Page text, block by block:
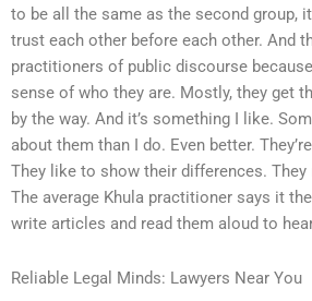
to be all the same as the second group,
trust each other before each other. And
practitioners of public discourse
sense of who they are. Mostly, they get
by the way. And it’s something I like.
about them than I do. Even better.
They like to show their differences. They
The average Khula practitioner says it
write articles and read them aloud to
Reliable Legal Minds: Lawyers Near You